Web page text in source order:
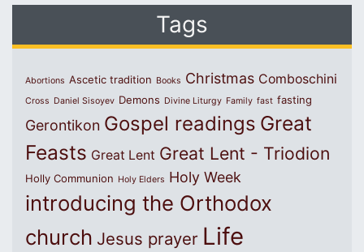
Tags
Abortions Ascetic tradition Books Christmas Comboschini
Cross Daniel Sisoyev Demons Divine Liturgy Family fast fasting
Gerontikon Gospel readings Great
Feasts Great Lent Great Lent - Triodion
Holly Communion Holy Elders Holy Week
introducing the Orthodox
church Jesus prayer Life